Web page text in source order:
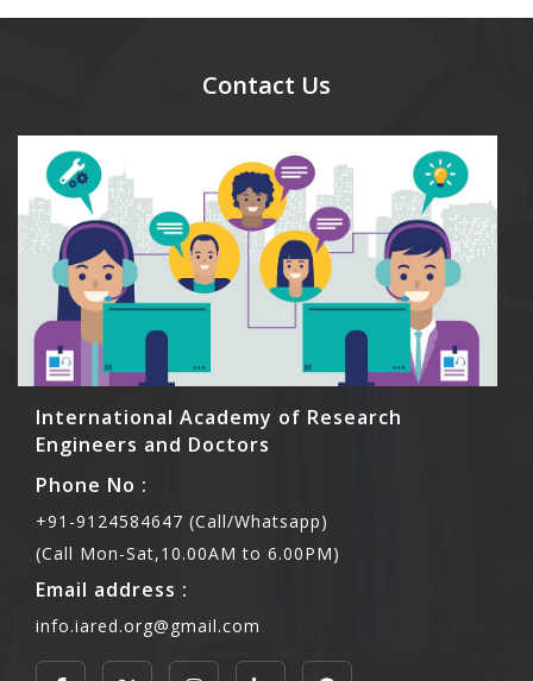
Ans. Yes, you can bring them but you need to
meal coupons and you need to pay for the guest
Contact Us
International Academy of Research
Engineers and Doctors
Phone No :
+91-9124584647 (Call/Whatsapp)
(Call Mon-Sat,10.00AM to 6.00PM)
Email address :
info.iared.org@gmail.com